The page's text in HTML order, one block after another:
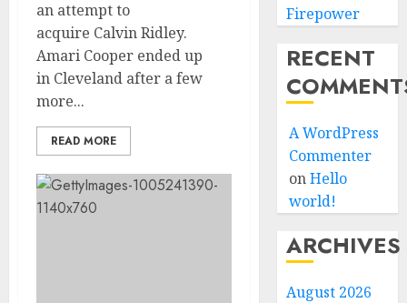
an attempt to
acquire Calvin Ridley.
Amari Cooper ended up
in Cleveland after a few
more...
READ MORE
Firepower
RECENT
A WordPress
Commenter
onHello
world!
ARCHIVES
August 2026